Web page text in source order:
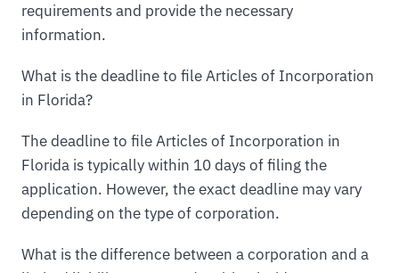
requirements and provide the necessary
information.
What is the deadline to file Articles of Incorporation
in Florida?
The deadline to file Articles of Incorporation in
Florida is typically within 10 days of filing the
application. However, the exact deadline may vary
depending on the type of corporation.
What is the difference between a corporation and a